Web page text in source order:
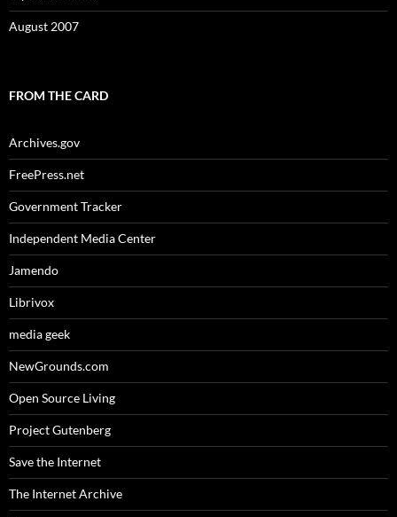
August 2007
FROM THE CARD
Archives.gov
FreePress.net
Government Tracker
Independent Media Center
Jamendo
Librivox
media geek
NewGrounds.com
Open Source Living
Project Gutenberg
Save the Internet
The Internet Archive